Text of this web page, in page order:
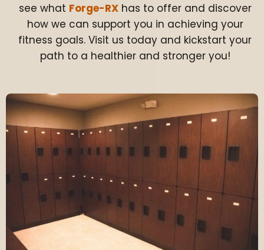
see what Forge-RXhas to offer and discover
how we can support you in achieving your
fitness goals. Visit us today and kickstart your
path to a healthier and stronger you!